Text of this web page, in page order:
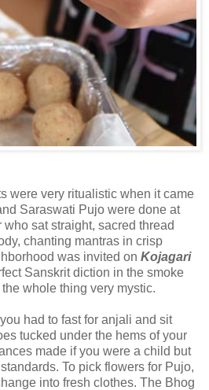
were very ritualistic when it came
Saraswati Pujo were done at
sat straight, sacred thread
chanting mantras in crisp
was invited on Kojagari
Sanskrit diction in the smoke
the whole thing very mystic.
had to fast for anjali and sit
tucked under the hems of your
made if you were a child but
To pick flowers for Pujo,
into fresh clothes. The Bhog